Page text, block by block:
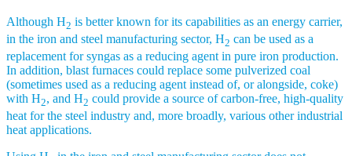
Although H2 is better known for its capabilities as an energy carrier,
in the iron and steel manufacturing sector, H2 can be used as a
replacement for syngas as a reducing agent in pure iron production.
In addition, blast furnaces could replace some pulverized coal
(sometimes used as a reducing agent instead of, or alongside, coke)
with H2, and H2 could provide a source of carbon-free, high-quality
heat for the steel industry and, more broadly, various other industrial
heat applications.